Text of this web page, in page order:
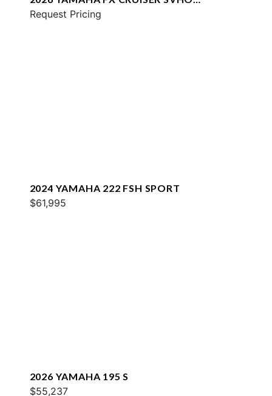
W/AUDIO
Request Pricing
2024 YAMAHA 222 FSH SPORT
$61,995
2026 YAMAHA 195 S
$55,237